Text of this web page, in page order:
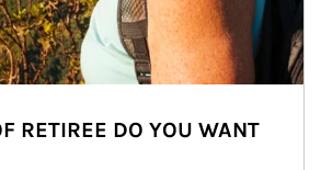
RETIREE DO YOU WANT